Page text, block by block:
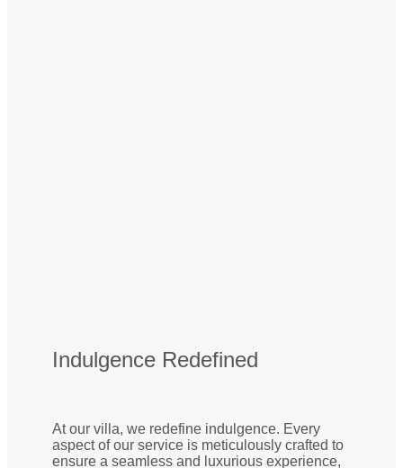
Indulgence Redefined
At our villa, we redefine indulgence. Every
aspect of our service is meticulously crafted to
ensure a seamless and luxurious experience,